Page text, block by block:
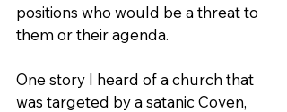
positions who would be a threat to
them or their agenda.
One story I heard of a church that
was targeted by a satanic Coven,